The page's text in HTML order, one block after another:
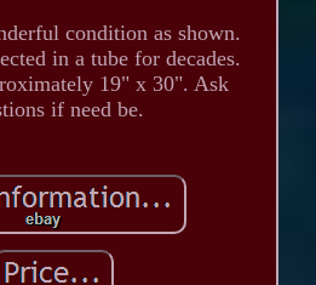
condition as shown.
in a tube for decades.
19" x 30". Ask
if need be.